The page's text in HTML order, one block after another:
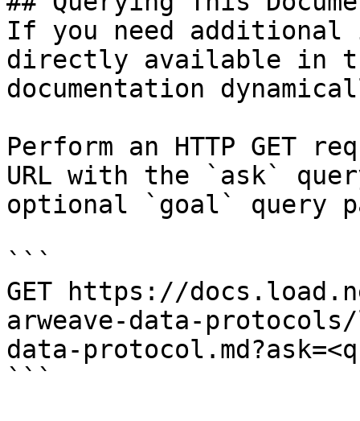
If you need
directly available in
documentation
Perform an HTTP GET
URL with the `ask`
optional `goal` query
```
GET https://
arweave-data-
data-
```